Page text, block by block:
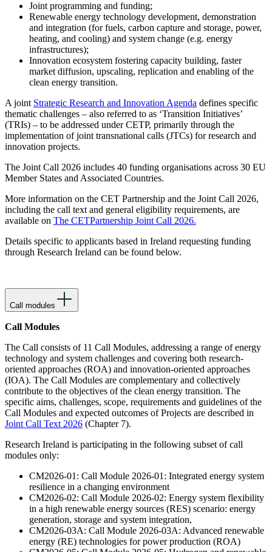
Joint programming and funding;
Renewable energy technology development, demonstration
and integration (for fuels, carbon capture and storage, power,
heating, and cooling) and system change (e.g. energy
infrastructures);
Innovation ecosystem fostering capacity building, faster
market diffusion, upscaling, replication and enabling of the
clean energy transition.
A joint Strategic Research and Innovation Agenda defines specific
thematic challenges – also referred to as ‘Transition Initiatives’
(TRIs) – to be addressed under CETP, primarily through the
implementation of joint transnational calls (JTCs) for research and
innovation projects.
The Joint Call 2026 includes 40 funding organisations across 30 EU
Member States and Associated Countries.
More information on the CET Partnership and the Joint Call 2026,
including the call text and general eligibility requirements, are
available on The CETPartnership Joint Call 2026.
Details specific to applicants based in Ireland requesting funding
through Research Ireland can be found below.
Call modules
Call Modules
The Call consists of 11 Call Modules, addressing a range of energy
technology and system challenges and covering both research-
oriented approaches (ROA) and innovation-oriented approaches
(IOA). The Call Modules are complementary and collectively
contribute to the objectives of the clean energy transition. The
specific aims, challenges, scope, requirements and guidelines of the
Call Modules and expected outcomes of Projects are described in
Joint Call Text 2026 (Chapter 7).
Research Ireland is participating in the following subset of call
modules only:
CM2026-01: Call Module 2026-01: Integrated energy system
resilience in a changing environment
CM2026-02: Call Module 2026-02: Energy system flexibility
in a high renewable energy sources (RES) scenario: energy
generation, storage and system integration,
CM2026-03A: Call Module 2026-03A: Advanced renewable
energy (RE) technologies for power production (ROA)